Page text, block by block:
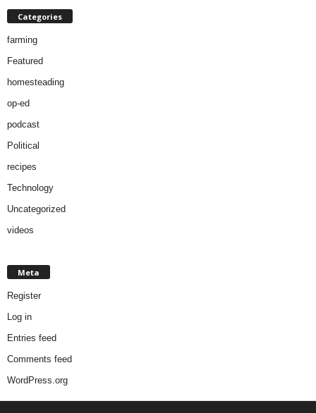
Categories
farming
Featured
homesteading
op-ed
podcast
Political
recipes
Technology
Uncategorized
videos
Meta
Register
Log in
Entries feed
Comments feed
WordPress.org